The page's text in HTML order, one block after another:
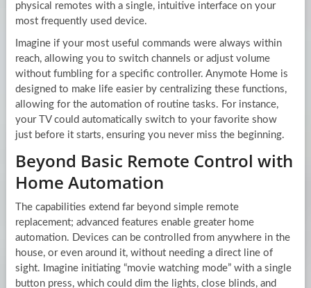
physical remotes with a single, intuitive interface on your
most frequently used device.
Imagine if your most useful commands were always within
reach, allowing you to switch channels or adjust volume
without fumbling for a specific controller. Anymote Home is
designed to make life easier by centralizing these functions,
allowing for the automation of routine tasks. For instance,
your TV could automatically switch to your favorite show
just before it starts, ensuring you never miss the beginning.
Beyond Basic Remote Control with
Home Automation
The capabilities extend far beyond simple remote
replacement; advanced features enable greater home
automation. Devices can be controlled from anywhere in the
house, or even around it, without needing a direct line of
sight. Imagine initiating “movie watching mode” with a single
button press, which could dim the lights, close blinds, and